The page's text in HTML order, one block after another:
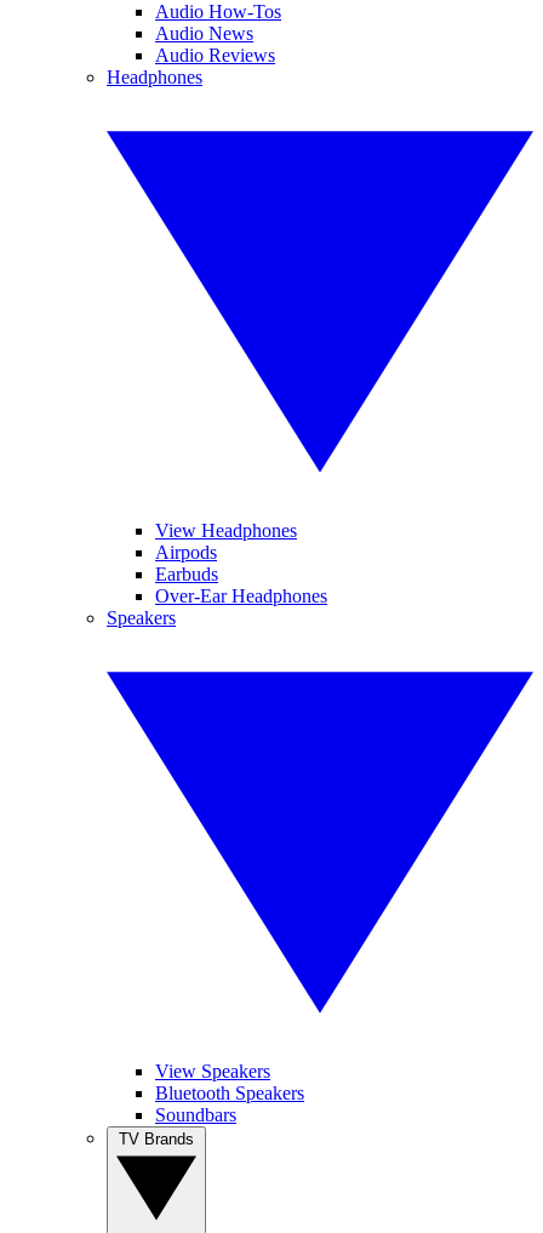
Audio How-Tos
Audio News
Audio Reviews
Headphones
View Headphones
Airpods
Earbuds
Over-Ear Headphones
Speakers
View Speakers
Bluetooth Speakers
Soundbars